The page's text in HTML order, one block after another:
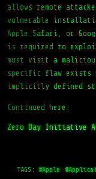
allows remote
vulnerable
Apple Safari, or
is required to
must visit a
specific flaw exists
implicitly defined
Continued here:
Zero Day Initiative
TAGS: #Apple